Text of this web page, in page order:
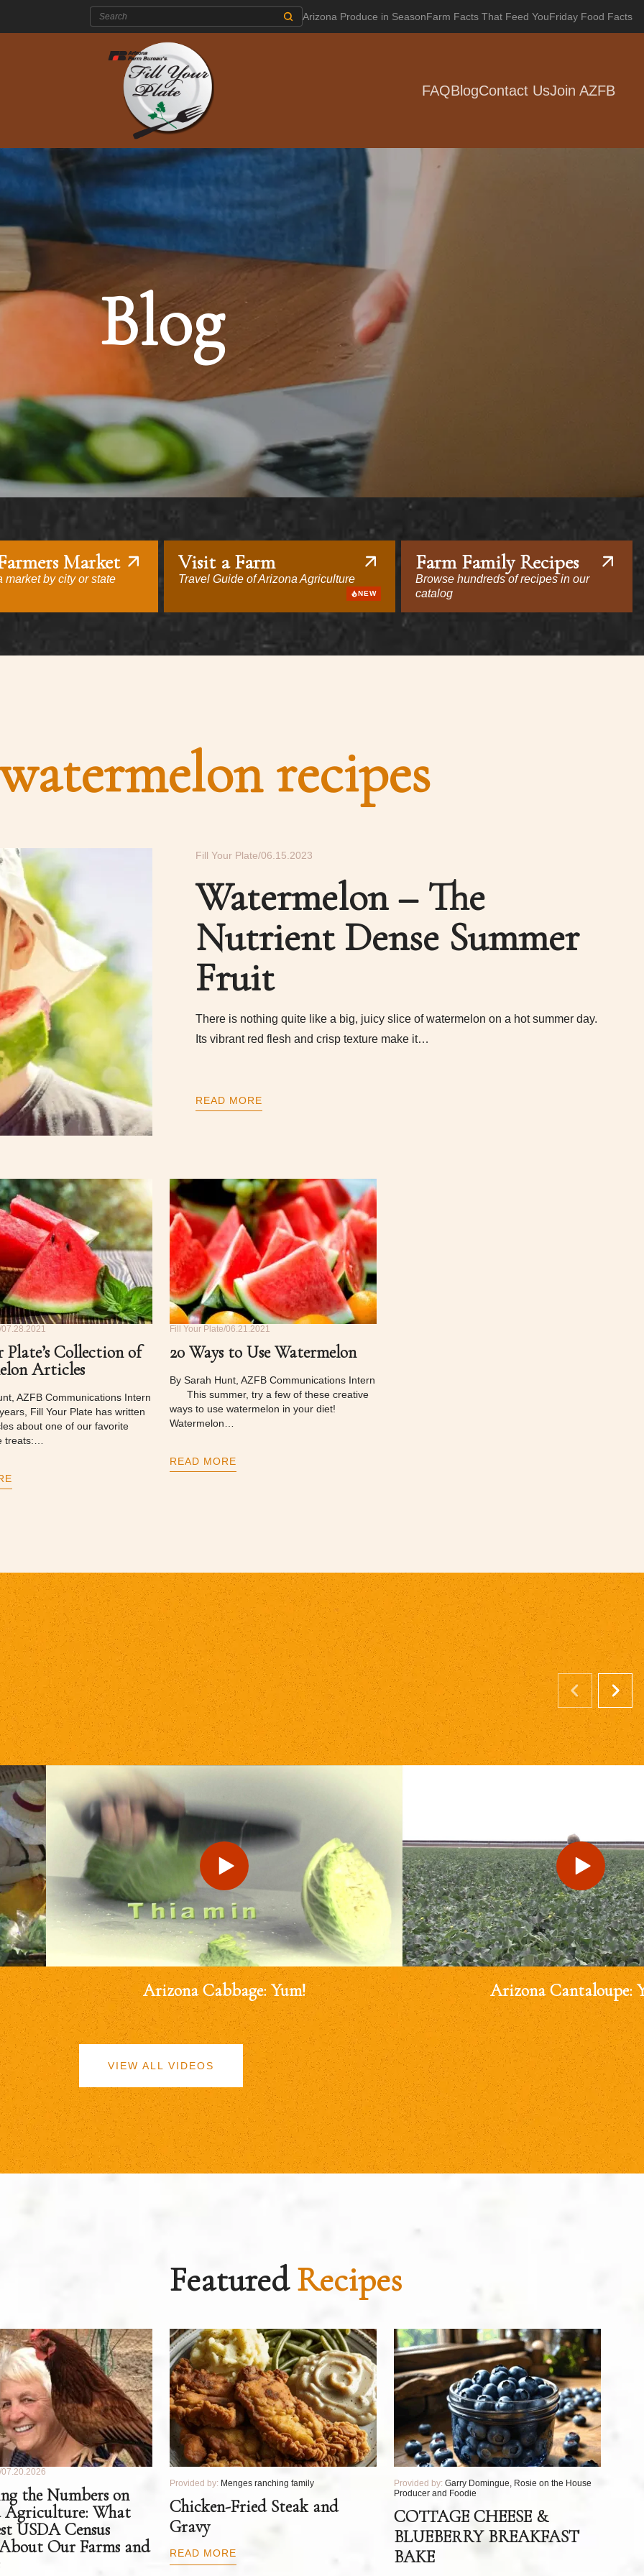
Search: Arizona Produce in SeasonFarm Facts That Feed YouFriday Food Facts
FAQBlogContact UsJoin AZFB
Blog
Market
market by city or state
Visit a Farm
Travel Guide of Arizona Agriculture
NEW
Farm Family Recipes
Browse hundreds of recipes in our
catalog
recipes
Fill Your Plate 06.15.2023
Watermelon – The
Nutrient Dense Summer
Fruit
There is nothing quite like a big, juicy slice of watermelon on a hot summer day.
Its vibrant red flesh and crisp texture make it…
READ MORE
07.28.2021
Collection of
Articles
AZFB Communications Intern
Fill Your Plate has written
about one of our favorite
treats:…
Fill Your Plate 06.21.2021
20 Ways to Use Watermelon
By Sarah Hunt, AZFB Communications Intern
This summer, try a few of these creative
ways to use watermelon in your diet!
Watermelon…
READ MORE
Arizona Cabbage: Yum! Arizona Cantaloupe:
VIEW ALL VIDEOS
07.20.2026
the Numbers on
Agriculture: What
USDA Census
Our Farms and
FeaturedRecipes
Provided by: Menges ranching family
Chicken-Fried Steak and
Gravy
READ MORE
Provided by: Garry Domingue, Rosie on the House
Producer and Foodie
COTTAGE CHEESE &
BLUEBERRY BREAKFAST
BAKE